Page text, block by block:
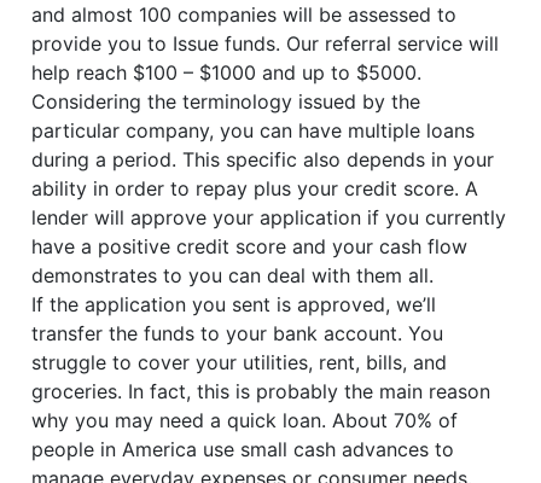
and almost 100 companies will be assessed to
provide you to Issue funds. Our referral service will
help reach $100 – $1000 and up to $5000.
Considering the terminology issued by the
particular company, you can have multiple loans
during a period. This specific also depends in your
ability in order to repay plus your credit score. A
lender will approve your application if you currently
have a positive credit score and your cash flow
demonstrates to you can deal with them all.
If the application you sent is approved, we’ll
transfer the funds to your bank account. You
struggle to cover your utilities, rent, bills, and
groceries. In fact, this is probably the main reason
why you may need a quick loan. About 70% of
people in America use small cash advances to